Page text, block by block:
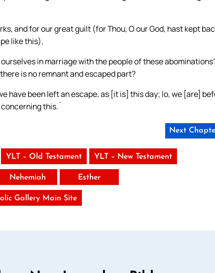
and for our great guilt (for Thou, O our God, hast kept
like this),
in marriage with the people of these
is no remnant and escaped part?
have been left an escape, as [it is] this day; lo, we [are]
this.`
Next
YLT – Old Testament YLT – New Testament
Nehemiah Esther
Gallery Main Site